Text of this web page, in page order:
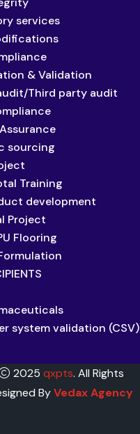
services
& Validation
Third party audit
sourcing
Training
development
Project
Flooring
system validation (CSV)
2025 qxpts. All Rights
ByVedax Agency